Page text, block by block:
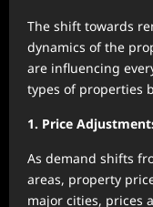
The shift towards
dynamics of the
are influencing
types of properties
1. Price
As demand shifts
areas, property
major cities, prices